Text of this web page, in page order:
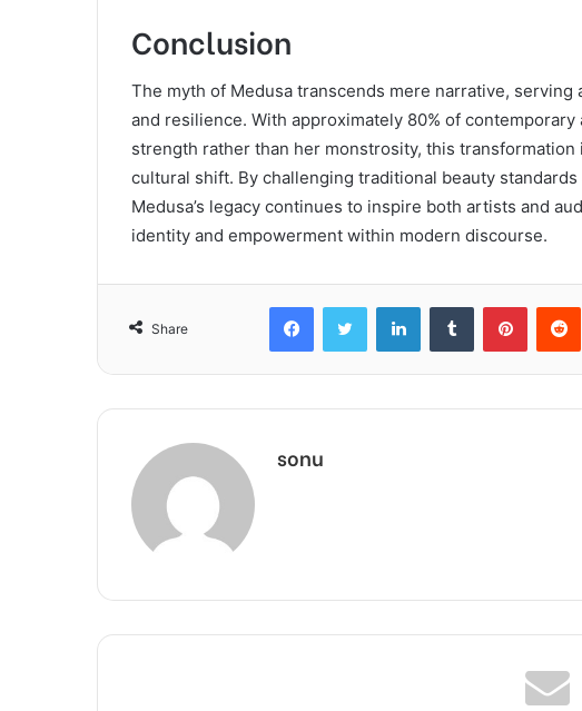
Conclusion
The myth of Medusa transcends mere narrative,
and resilience. With approximately 80% of
strength rather than her monstrosity, this
cultural shift. By challenging traditional beauty
Medusa’s legacy continues to inspire both artists and
identity and empowerment within modern discourse.
Share
FacebookTwitter LinkedInTumblr Pinterest
sonu